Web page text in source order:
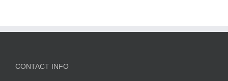
CONTACT INFO